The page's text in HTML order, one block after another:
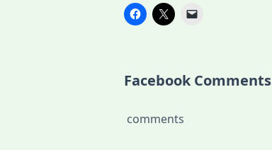
Facebook Comments
comments